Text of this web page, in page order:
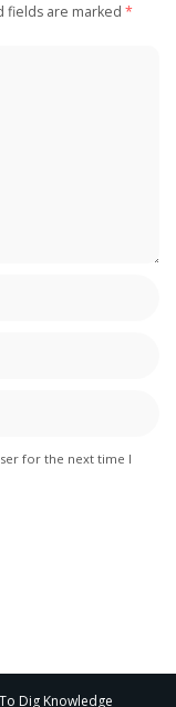
fields are marked *
for the next time I
Dig Knowledge